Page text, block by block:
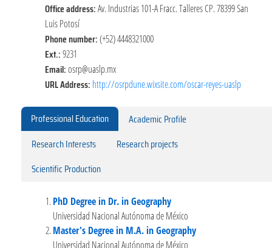
Office address:Av. Industrias 101-A Fracc. Talleres CP. 78399 San
Luis Potosí
Phone number:(+52) 4448321000
Ext.:9231
Email:osrp@uaslp.mx
URL Address: http://osrpdune.wixsite.com/oscar-reyes-uaslp
Professional Education
Academic Profile
Research Interests
Research projects
Scientific Production
PhD Degree in Dr. in Geography
Universidad Nacional Autónoma de México
Master's Degree in M.A. in Geography
Universidad Nacional Autónoma de México